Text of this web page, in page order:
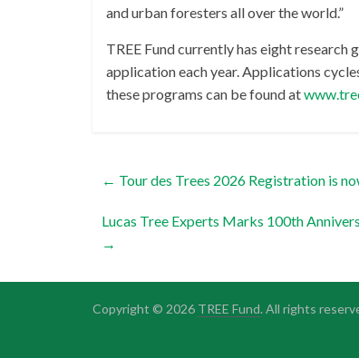
and urban foresters all over the world.”
TREE Fund currently has eight
application each year. Applications
these programs can be found at
← Tour des Trees 2026 Registration is
Lucas Tree Experts Marks 100th
→
Copyright © 2026 TREE Fund. All rights